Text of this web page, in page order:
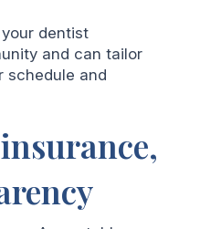
dentist
and can tailor
schedule and